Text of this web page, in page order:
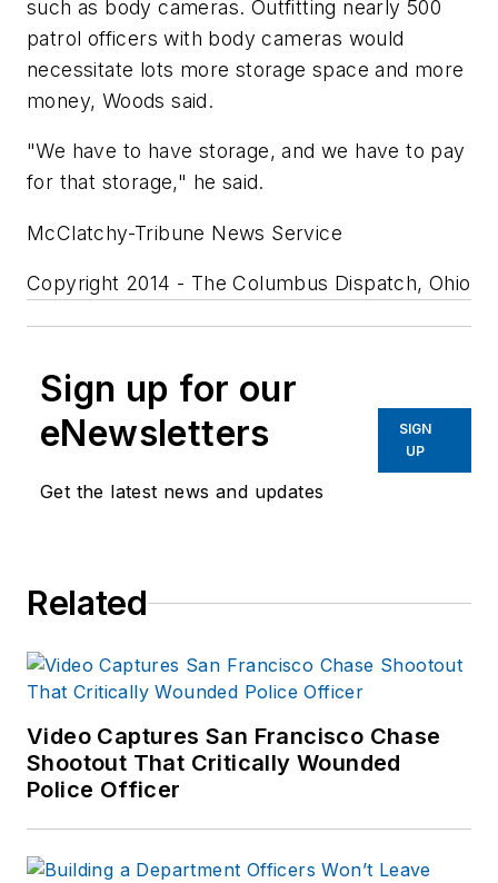
such as body cameras. Outfitting nearly 500
patrol officers with body cameras would
necessitate lots more storage space and more
money, Woods said.
"We have to have storage, and we have to pay
for that storage," he said.
McClatchy-Tribune News Service
Copyright 2014 - The Columbus Dispatch, Ohio
Sign up for our
eNewsletters
Get the latest news and updates
SIGN
UP
Related
Video Captures San Francisco Chase
Shootout That Critically Wounded
Police Officer